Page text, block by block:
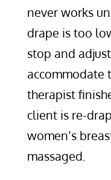
never works
drape is too
stop and
accommodate
therapist
client is re-
women’s
massaged.